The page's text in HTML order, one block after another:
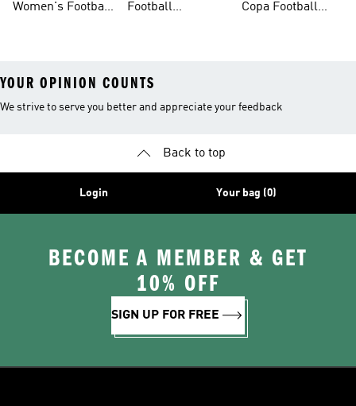
Women's Football
Football
Copa Football
YOUR OPINION COUNTS
We strive to serve you better and appreciate your feedback
Back to top
Login Your bag (0)
BECOME A MEMBER & GET
10% OFF
SIGN UP FOR FREE